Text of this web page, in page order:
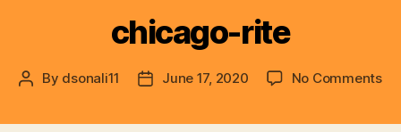
Vishwa
chicago-rite
Post
By dsonali11
PostJune 17, 2020 No Commentson